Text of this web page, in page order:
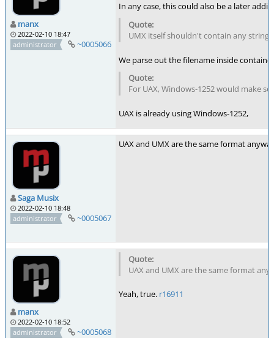
manx
2022-02-10 18:47
administrator
~0005066
In any case, this could also be a later
UMX itself shouldn't contain any
We parse out the filename inside
For UAX, Windows-1252 would make
UAX is already using Windows-1252,
Saga Musix
2022-02-10 18:48
administrator
~0005067
UAX and UMX are the same format
manx
2022-02-10 18:52
administrator
~0005068
UAX and UMX are the same format
Yeah, true. r16911